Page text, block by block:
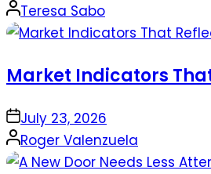
Posted
by
Teresa Sabo
Market Indicators
onJuly 23, 2026
Posted
by
Roger Valenzuela